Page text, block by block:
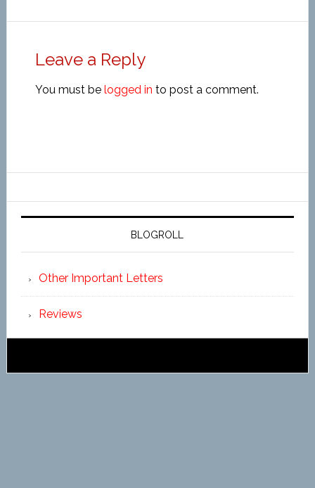
Leave a Reply
You must be logged in to post a comment.
BLOGROLL
Other Important Letters
Reviews